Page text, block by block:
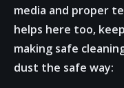
media and proper
helps here too,
making safe
dust the safe way: